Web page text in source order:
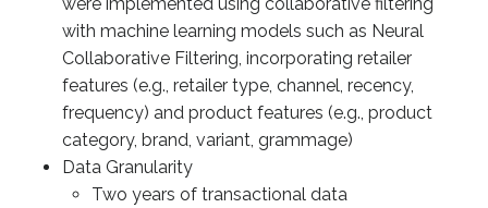
with machine learning models such as Neural
Collaborative Filtering, incorporating retailer
features (e.g., retailer type, channel, recency,
frequency) and product features (e.g., product
category, brand, variant, grammage)
Data Granularity
Two years of transactional data